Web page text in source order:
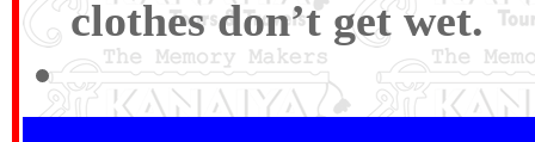
clothes don’t get wet.